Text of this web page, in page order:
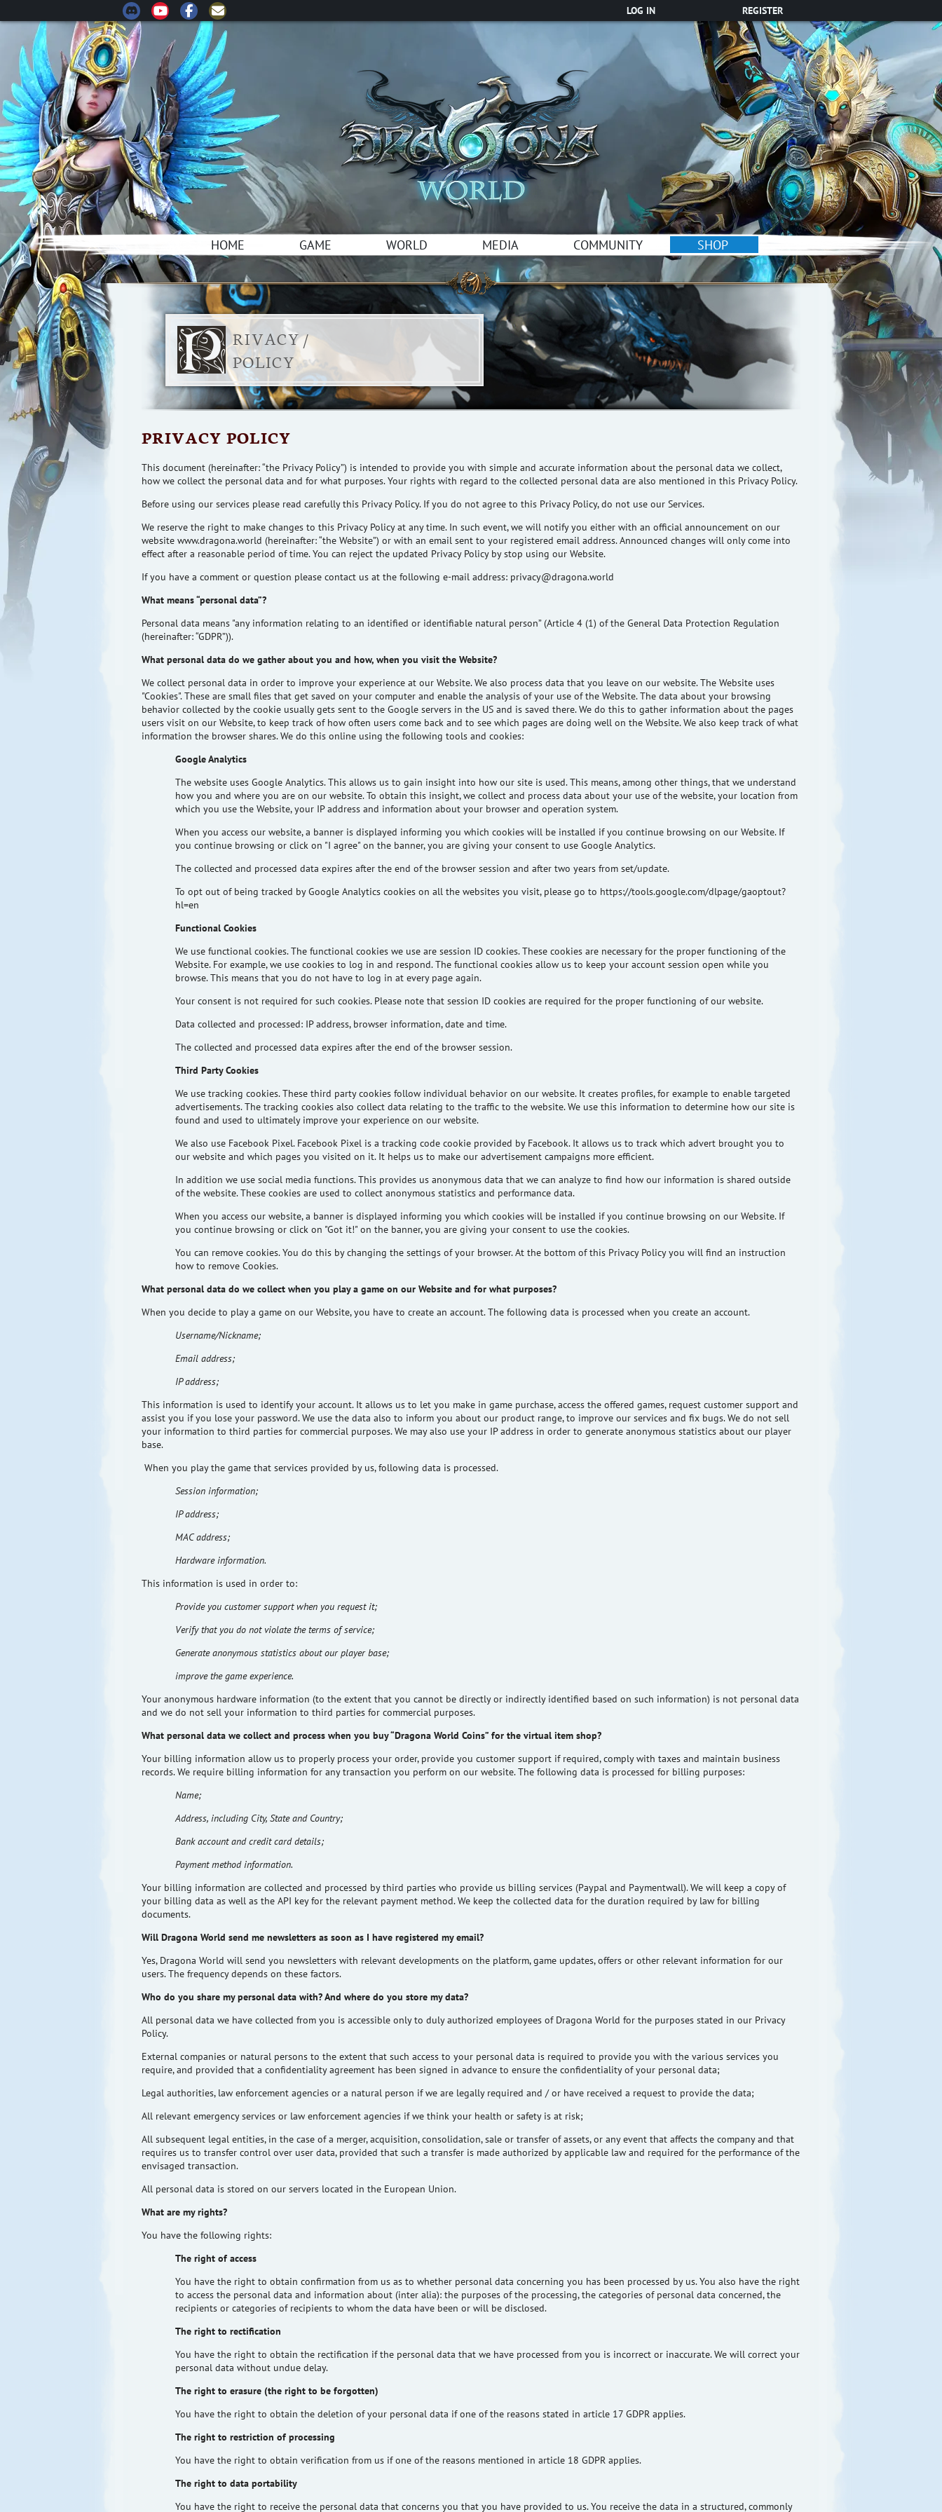
LOG IN REGISTER
HOME GAME WORLD MEDIA COMMUNITY SHOP
RIVACY /
POLICY
PRIVACY POLICY
This document (hereinafter: “the Privacy Policy”) is intended to provide you with simple and accurate information about the personal data we collect,
how we collect the personal data and for what purposes. Your rights with regard to the collected personal data are also mentioned in this Privacy Policy.
Before using our services please read carefully this Privacy Policy. If you do not agree to this Privacy Policy, do not use our Services.
We reserve the right to make changes to this Privacy Policy at any time. In such event, we will notify you either with an official announcement on our
website www.dragona.world (hereinafter: “the Website”) or with an email sent to your registered email address. Announced changes will only come into
effect after a reasonable period of time. You can reject the updated Privacy Policy by stop using our Website.
If you have a comment or question please contact us at the following e-mail address: privacy@dragona.world
What means “personal data”?
Personal data means "any information relating to an identified or identifiable natural person” (Article 4 (1) of the General Data Protection Regulation
(hereinafter: “GDPR”)).
What personal data do we gather about you and how, when you visit the Website?
We collect personal data in order to improve your experience at our Website. We also process data that you leave on our website. The Website uses
"Cookies". These are small files that get saved on your computer and enable the analysis of your use of the Website. The data about your browsing
behavior collected by the cookie usually gets sent to the Google servers in the US and is saved there. We do this to gather information about the pages
users visit on our Website, to keep track of how often users come back and to see which pages are doing well on the Website. We also keep track of what
information the browser shares. We do this online using the following tools and cookies:
Google Analytics
The website uses Google Analytics. This allows us to gain insight into how our site is used. This means, among other things, that we understand
how you and where you are on our website. To obtain this insight, we collect and process data about your use of the website, your location from
which you use the Website, your IP address and information about your browser and operation system.
When you access our website, a banner is displayed informing you which cookies will be installed if you continue browsing on our Website. If
you continue browsing or click on "I agree" on the banner, you are giving your consent to use Google Analytics.
The collected and processed data expires after the end of the browser session and after two years from set/update.
To opt out of being tracked by Google Analytics cookies on all the websites you visit, please go to https://tools.google.com/dlpage/gaoptout?
hl=en
Functional Cookies
We use functional cookies. The functional cookies we use are session ID cookies. These cookies are necessary for the proper functioning of the
Website. For example, we use cookies to log in and respond. The functional cookies allow us to keep your account session open while you
browse. This means that you do not have to log in at every page again.
Your consent is not required for such cookies. Please note that session ID cookies are required for the proper functioning of our website.
Data collected and processed: IP address, browser information, date and time.
The collected and processed data expires after the end of the browser session.
Third Party Cookies
We use tracking cookies. These third partycookies follow individual behavior on our website. It creates profiles, for example to enable targeted
advertisements. The tracking cookies also collect data relating to the traffic to the website. We use this information to determine how our site is
found and used to ultimately improve your experience on our website.
We also use Facebook Pixel. Facebook Pixel is a tracking code cookie provided by Facebook. It allows us to track which advert brought you to
our website and which pages you visited on it. It helps us to make our advertisement campaigns more efficient.
In addition we use social media functions. This provides us anonymous data that we can analyze to find how our information is shared outside
of the website. These cookies are used to collect anonymous statistics and performance data.
When you access our website, a banner is displayed informing you which cookies will be installed if you continue browsing on our Website. If
you continue browsing or click on "Got it!" on the banner, you are giving your consent to use the cookies.
You can remove cookies. You do this by changing the settings of your browser. At the bottom of this Privacy Policy you will find an instruction
how to remove Cookies.
What personal data do we collect when you play a game on our Website and for what purposes?
When you decide to play a game on our Website, you have to create an account. The following data is processed when you create an account.
Username/Nickname;
Email address;
IP address;
This information is used to identify your account. It allows us to let you make in game purchase, access the offered games, request customer support and
assist you if you lose your password. We use the data also to inform you about our product range, to improve our services and fix bugs. We do not sell
your information to third parties for commercial purposes. We may also use your IP address in order to generate anonymous statistics about our player
base.
When you play the game that services provided by us, following data is processed.
Session information;
IP address;
MAC address;
Hardware information.
This information is used in order to:
Provide you customer support when you request it;
Verify that you do not violate the terms of service;
Generate anonymous statistics about our player base;
improve the game experience.
Your anonymous hardware information (to the extent that you cannot be directly or indirectly identified based on such information) is not personal data
and we do not sell your information to third parties for commercial purposes.
What personal data we collect and process when you buy “Dragona World Coins” for the virtual item shop?
Your billing information allow us to properly process your order, provide you customer support if required, comply with taxes and maintain business
records. We require billing information for any transaction you perform on our website. The following data is processed for billing purposes:
Name;
Address, including City, State and Country;
Bank account and credit card details;
Payment method information.
Your billing information are collected and processed by third parties who provide us billing services (Paypal and Paymentwall). We will keep a copy of
your billing data as well as the API key for the relevant payment method. We keep the collected data for the duration required by law for billing
documents.
Will Dragona World send me newsletters as soon as I have registered my email?
Yes, Dragona World will send you newsletters with relevant developments on the platform, game updates, offers or other relevant information for our
users. The frequency depends on these factors.
Who do you share my personal data with? And where do you store my data?
All personal data we have collected from you is accessible only to duly authorized employees of Dragona World for the purposes stated in our Privacy
Policy.
External companies or natural persons to the extent that such access to your personal data is required to provide you with the various services you
require, and provided that a confidentiality agreement has been signed in advance to ensure the confidentiality of your personal data;
Legal authorities, law enforcement agencies or a natural person if we are legally required and / or have received a request to provide the data;
All relevant emergency services or law enforcement agencies if we think your health or safety is at risk;
All subsequent legal entities, in the case of a merger, acquisition, consolidation, sale or transfer of assets, or any event that affects the company and that
requires us to transfer control over user data, provided that such a transfer is made authorized by applicable law and required for the performance of the
envisaged transaction.
All personal data is stored on our servers located in the European Union.
What are my rights?
You have the following rights:
The right of access
You have the right to obtain confirmation from us as to whether personal data concerning you has been processed by us. You also have the right
to access the personal data and information about (inter alia): the purposes of the processing, the categories of personal data concerned, the
recipients or categories of recipients to whom the data have been or will be disclosed.
The right to rectification
You have the right to obtain the rectification if the personal data that we have processed from you is incorrect or inaccurate. We will correct your
personal data without undue delay.
The right to erasure (the right to be forgotten)
You have the right to obtain the deletion of your personal data if one of the reasons stated in article 17 GDPR applies.
The right to restriction of processing
You have the right to obtain verification from us if one of the reasons mentioned in article 18 GDPR applies.
The right to data portability
You have the right to receive the personal data that concerns you that you have provided to us. You receive the data in a structured, commonly